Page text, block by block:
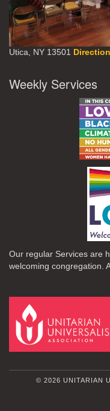
Utica, NY 13501
Weekly Services
Our regular Services are
welcoming congregation.
© 2026 UNITARIAN